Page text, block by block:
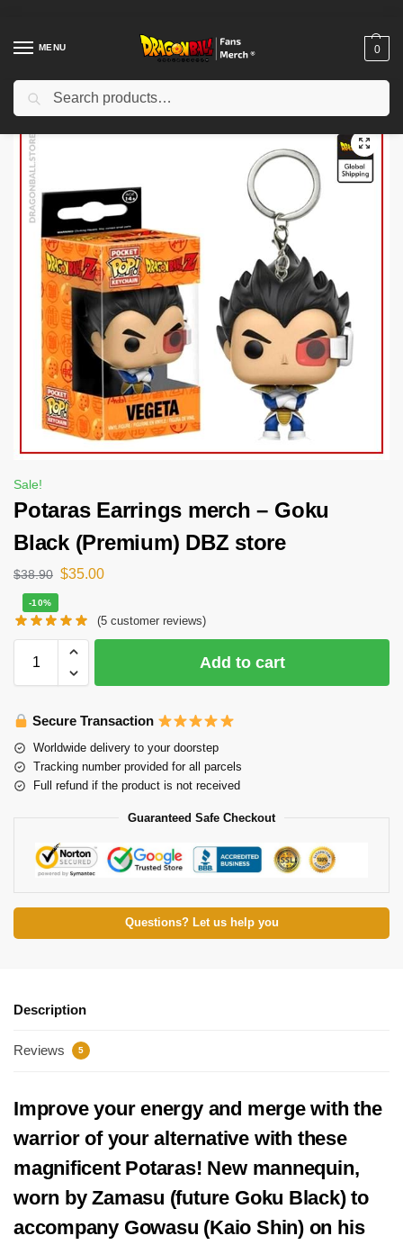
MENU 0
Home Shop / Others / Potaras Earrings merch – Goku Black (Premium) DBZ store
Sale!
Potaras Earrings merch – Goku
Black (Premium) DBZ store
$38.90 $35.00
-10%
(5 customer reviews)
Add to cart
Secure Transaction
Worldwide delivery to your doorstep
Tracking number provided for all parcels
Full refund if the product is not received
Guaranteed Safe Checkout
Questions? Let us help you
Description
Reviews 5
Improve your energy and merge with the
warrior of your alternative with these
magnificent Potaras! New mannequin,
worn by Zamasu (future Goku Black) to
accompany Gowasu (Kaio Shin) on his